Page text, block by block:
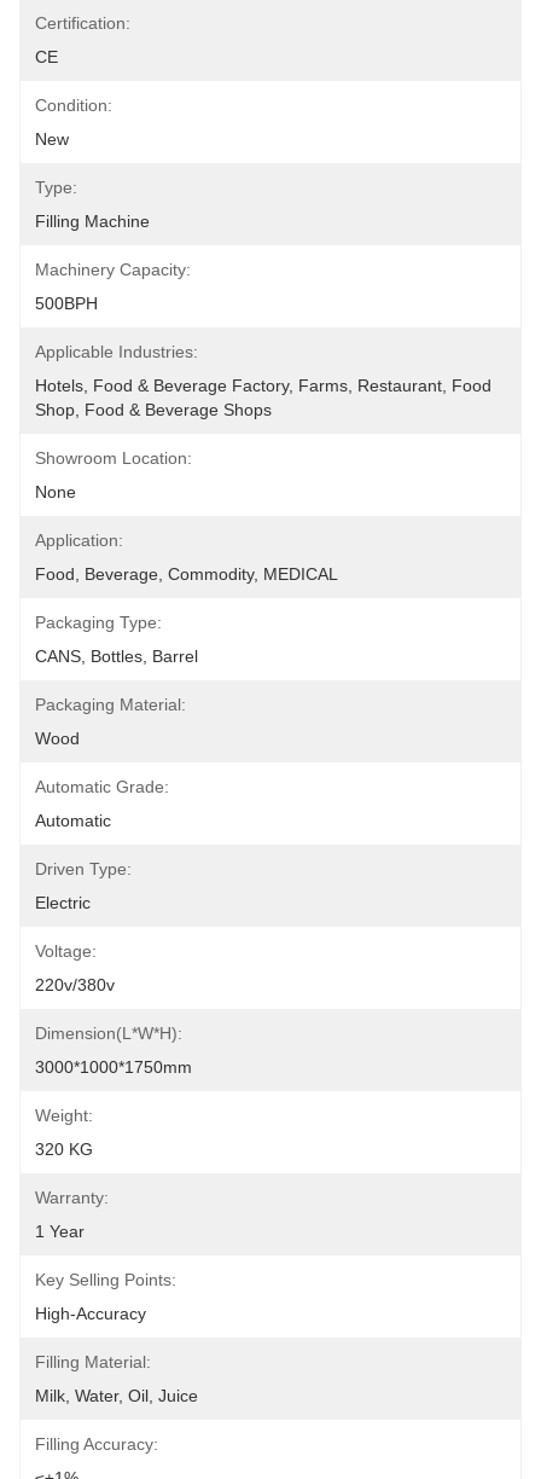
Certification:
CE
Condition:
New
Type:
Filling Machine
Machinery Capacity:
500BPH
Applicable Industries:
Hotels, Food & Beverage Factory, Farms, Restaurant, Food
Shop, Food & Beverage Shops
Showroom Location:
None
Application:
Food, Beverage, Commodity, MEDICAL
Packaging Type:
CANS, Bottles, Barrel
Packaging Material:
Wood
Automatic Grade:
Automatic
Driven Type:
Electric
Voltage:
220v/380v
Dimension(L*W*H):
3000*1000*1750mm
Weight:
320 KG
Warranty:
1 Year
Key Selling Points:
High-Accuracy
Filling Material:
Milk, Water, Oil, Juice
Filling Accuracy: